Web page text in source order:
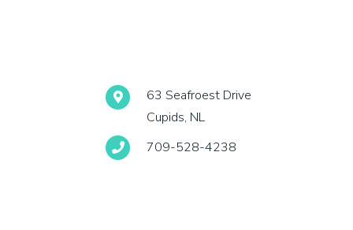
63 Seafroest Drive
Cupids, NL
709-528-4238